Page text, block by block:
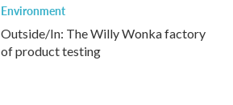
Environment
Outside/In: The Willy Wonka factory
of product testing